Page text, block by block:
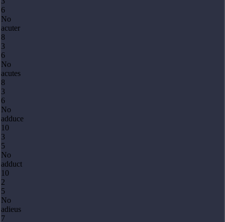
6
No
acuter
8
3
6
No
acutes
8
3
6
No
adduce
10
3
5
No
adduct
10
2
5
No
adieus
7